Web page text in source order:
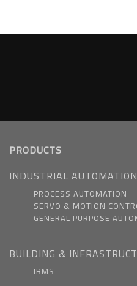
PRODUCTS
INDUSTRIAL AUTOMATION
PROCESS AUTOMATION
SERVO & MOTION
GENERAL PURPOSE
BUILDING &
IBMS